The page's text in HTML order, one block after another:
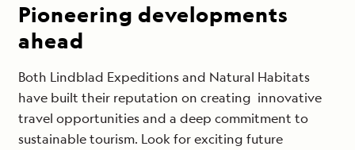
Pioneering developments
ahead
Both Lindblad Expeditions and Natural Habitats
have built their reputation on creating innovative
travel opportunities and a deep commitment to
sustainable tourism. Look for exciting future